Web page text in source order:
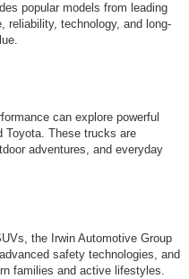
popular models from leading
reliability, technology, and long-
can explore powerful
Toyota. These trucks are
adventures, and everyday
the Irwin Automotive Group
safety technologies, and
families and active lifestyles.